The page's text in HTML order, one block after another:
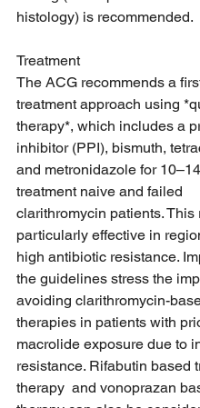
histology) is recommended.
Treatment
The ACG recommends a
treatment approach using
therapy*, which includes a
inhibitor (PPI), bismuth,
and metronidazole for
treatment naive and failed
clarithromycin patients. This
particularly effective in
high antibiotic resistance.
the guidelines stress the
avoiding clarithromycin-
therapies in patients with
macrolide exposure due to
resistance. Rifabutin based
therapy  and vonoprazan